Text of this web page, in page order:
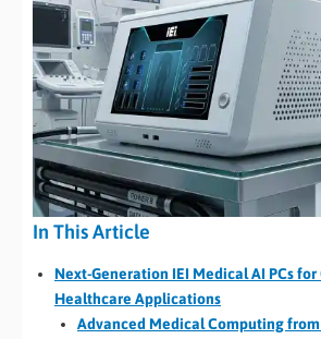
In This Article
Next-Generation IEI Medical AI PCs
Healthcare Applications
Advanced Medical Computing from